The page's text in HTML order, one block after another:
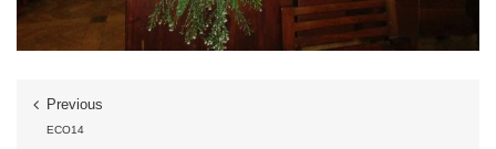
Previous
ECO14